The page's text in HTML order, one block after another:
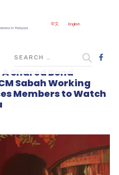
中文 English
Shared Bond
Sabah Working
Members to Watch